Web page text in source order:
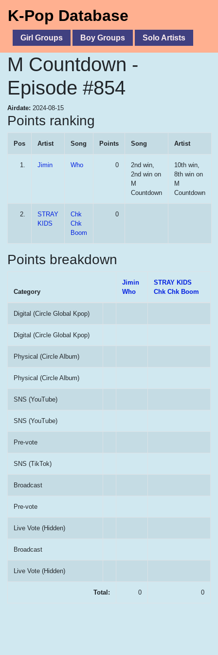
K-Pop Database
Girl Groups Boy Groups Solo Artists
M Countdown -
Episode #854
Airdate: 2024-08-15
Points ranking
Pos Artist Song Points Song Artist
1. Jimin Who 0
2nd win,
2nd win on
M
Countdown
10th win,
8th win on
M
Countdown
2.
STRAY
KIDS
Chk
Chk
Boom
0
Points breakdown
Category
Jimin
Who
STRAY KIDS
Chk Chk Boom
Digital (Circle Global Kpop)
Digital (Circle Global Kpop)
Physical (Circle Album)
Physical (Circle Album)
SNS (YouTube)
SNS (YouTube)
Pre-vote
SNS (TikTok)
Broadcast
Pre-vote
Live Vote (Hidden)
Broadcast
Live Vote (Hidden)
Total: 0 0